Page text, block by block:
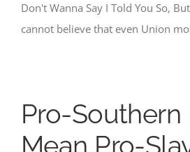
Don't Wanna Say I Told You So,
cannot believe that even Union
Pro-Southern
Mean Pro-